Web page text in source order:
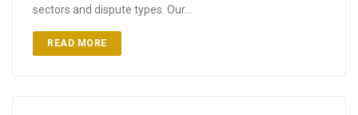
sectors and dispute types. Our…
READ MORE